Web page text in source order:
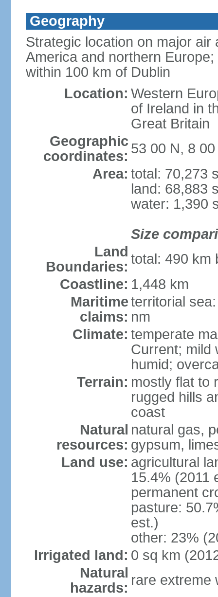
Geography
Strategic location on major
America and northern
within 100 km of Dublin
Location: Western
of Ireland in
Great Britain
Geographic
coordinates: 53 00 N, 8 00
Area: total: 70,273
land: 68,883
water: 1,390
Size
Land
Boundaries: total: 490 km
Coastline: 1,448 km
Maritime
claims:
territorial
nm
Climate: temperate
Current; mild
humid;
Terrain: mostly flat to
rugged hills
coast
Natural
resources:
natural gas,
gypsum,
Land use: agricultural
15.4% (2011
permanent
pasture:
est.)
other: 23%
Irrigated land: 0 sq km
Natural
hazards: rare extreme